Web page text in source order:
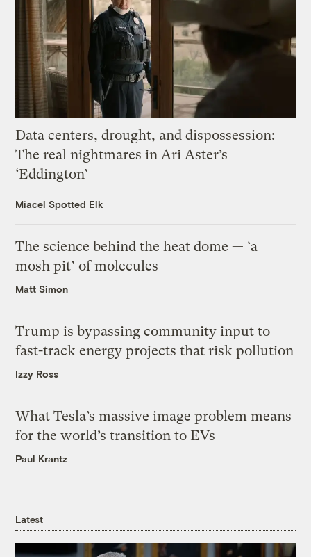
Data centers, drought, and dispossession:
The real nightmares in Ari Aster’s
‘Eddington’
Miacel Spotted Elk
The science behind the heat dome — ‘a
mosh pit’ of molecules
Matt Simon
Trump is bypassing community input to
fast-track energy projects that risk pollution
Izzy Ross
What Tesla’s massive image problem means
for the world’s transition to EVs
Paul Krantz
Latest